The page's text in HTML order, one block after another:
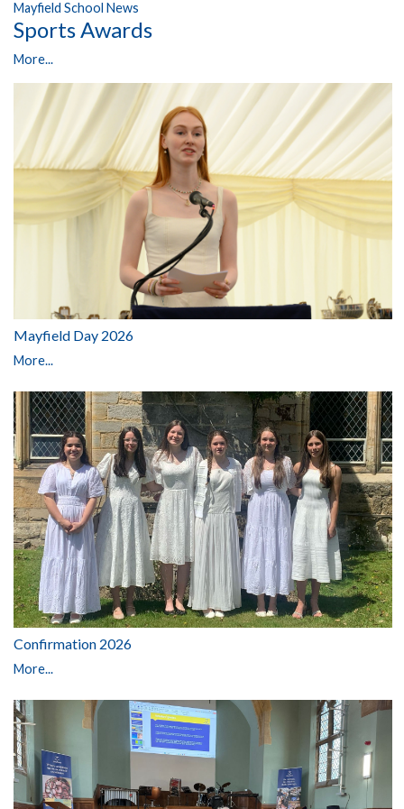
Mayfield School News
Sports Awards
More...
Mayfield Day 2026
More...
Confirmation 2026
More...